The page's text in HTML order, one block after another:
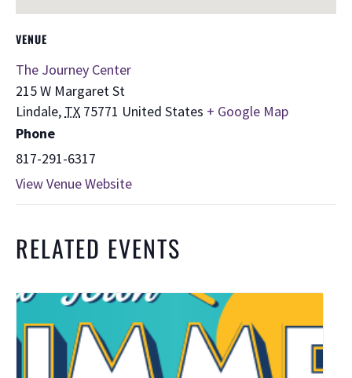
VENUE
The Journey Center
215 W Margaret St
Lindale, TX 75771 United States + Google Map
Phone
817-291-6317
View Venue Website
RELATED EVENTS